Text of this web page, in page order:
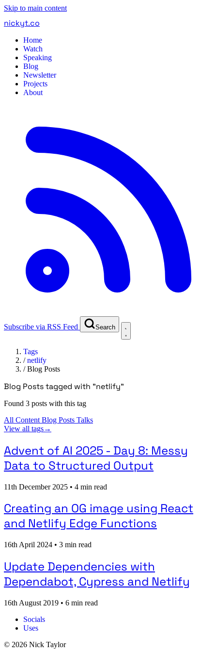
Skip to main content
nickyt.co
Home
Watch
Speaking
Blog
Newsletter
Projects
About
Subscribe via RSS Feed Search
Tags
/netlify
/Blog Posts
Blog Posts tagged with "netlify"
Found 3 posts with this tag
All Content Blog Posts Talks
View all tags→
Advent of AI 2025 - Day 8: Messy
Data to Structured Output
11th December 2025 • 4 min read
Creating an OG image using React
and Netlify Edge Functions
16th April 2024 • 3 min read
Update Dependencies with
Dependabot, Cypress and Netlify
16th August 2019 • 6 min read
Socials
Uses
© 2026 Nick Taylor